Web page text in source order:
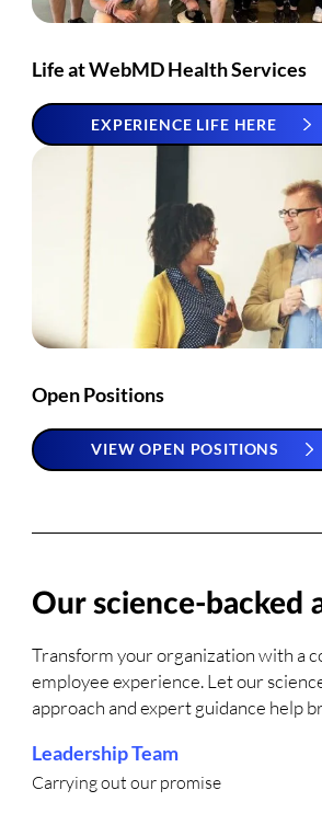
Life at WebMD Health Services
EXPERIENCE LIFE HERE
Open Positions
VIEW OPEN POSITIONS
Our science-backed
Transform your organization with a
employee experience. Let our
approach and expert guidance help
Leadership Team
Carrying out our promise